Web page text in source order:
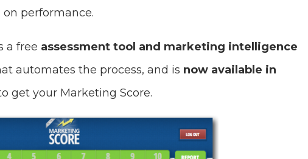
performance.
a free assessment tool and marketing intelligence
automates the process, and is now available in
get your Marketing Score.